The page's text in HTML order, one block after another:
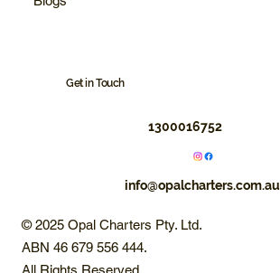
Get in Touch
1300016752
info@opalcharters.com.au
© 2025 Opal Charters Pty. Ltd.
ABN 46 679 556 444.
All Rights Reserved.